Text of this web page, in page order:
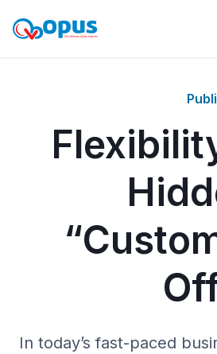
In today’s fast-paced